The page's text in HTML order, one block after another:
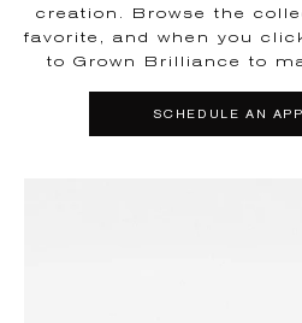
creation. Browse the
favorite, and when you
to Grown Brilliance to
SCHEDULE AN